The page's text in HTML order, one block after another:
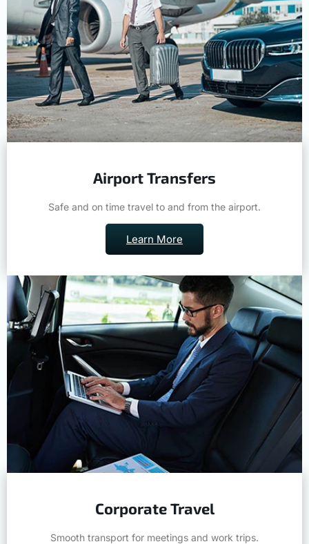
Airport Transfers
Safe and on time travel to and from the airport.
Learn More
Corporate Travel
Smooth transport for meetings and work trips.